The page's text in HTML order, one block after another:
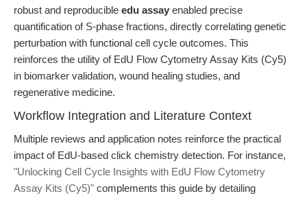
robust and reproducible edu assay enabled precise
quantification of S-phase fractions, directly correlating genetic
perturbation with functional cell cycle outcomes. This
reinforces the utility of EdU Flow Cytometry Assay Kits (Cy5)
in biomarker validation, wound healing studies, and
regenerative medicine.
Workflow Integration and Literature Context
Multiple reviews and application notes reinforce the practical
impact of EdU-based click chemistry detection. For instance,
"Unlocking Cell Cycle Insights with EdU Flow Cytometry
Assay Kits (Cy5)" complements this guide by detailing